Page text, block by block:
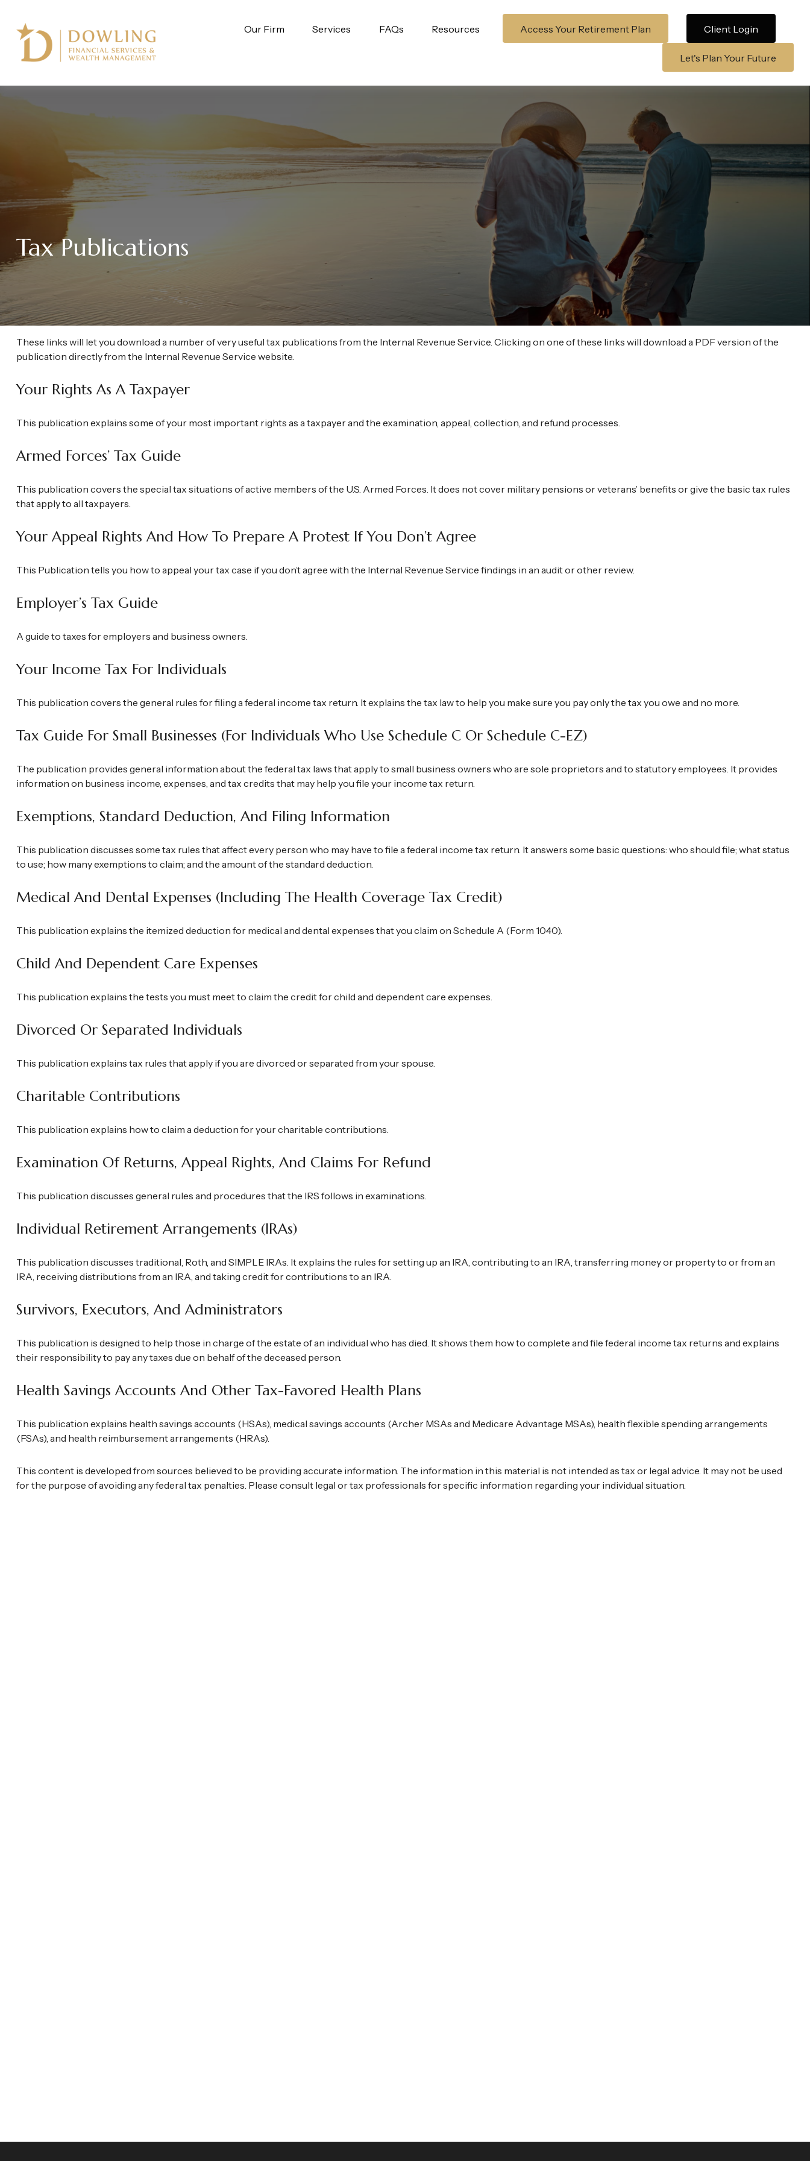
Our Firm Services FAQs Resources Access Your Retirement Plan Client Login
Let's Plan Your Future
Tax Publications
These links will let you download a number of very useful tax publications from the Internal Revenue Service. Clicking on one of these links will download a PDF version of the
publication directly from the Internal Revenue Service website.
Your Rights As A Taxpayer
This publication explains some of your most important rights as a taxpayer and the examination, appeal, collection, and refund processes.
Armed Forces’ Tax Guide
This publication covers the special tax situations of active members of the U.S. Armed Forces. It does not cover military pensions or veterans’ benefits or give the basic tax rules
that apply to all taxpayers.
Your Appeal Rights And How To Prepare A Protest If You Don’t Agree
This Publication tells you how to appeal your tax case if you don’t agree with the Internal Revenue Service findings in an audit or other review.
Employer’s Tax Guide
A guide to taxes for employers and business owners.
Your Income Tax For Individuals
This publication covers the general rules for filing a federal income tax return. It explains the tax law to help you make sure you pay only the tax you owe and no more.
Tax Guide For Small Businesses (for Individuals Who Use Schedule C Or Schedule C-EZ)
The publication provides general information about the federal tax laws that apply to small business owners who are sole proprietors and to statutory employees. It provides
information on business income, expenses, and tax credits that may help you file your income tax return.
Exemptions, Standard Deduction, And Filing Information
This publication discusses some tax rules that affect every person who may have to file a federal income tax return. It answers some basic questions: who should file; what status
to use; how many exemptions to claim; and the amount of the standard deduction.
Medical And Dental Expenses (including The Health Coverage Tax Credit)
This publication explains the itemized deduction for medical and dental expenses that you claim on Schedule A (Form 1040).
Child And Dependent Care Expenses
This publication explains the tests you must meet to claim the credit for child and dependent care expenses.
Divorced Or Separated Individuals
This publication explains tax rules that apply if you are divorced or separated from your spouse.
Charitable Contributions
This publication explains how to claim a deduction for your charitable contributions.
Examination Of Returns, Appeal Rights, And Claims For Refund
This publication discusses general rules and procedures that the IRS follows in examinations.
Individual Retirement Arrangements (IRAs)
This publication discusses traditional, Roth, and SIMPLE IRAs. It explains the rules for setting up an IRA, contributing to an IRA, transferring money or property to or from an
IRA, receiving distributions from an IRA, and taking credit for contributions to an IRA.
Survivors, Executors, And Administrators
This publication is designed to help those in charge of the estate of an individual who has died. It shows them how to complete and file federal income tax returns and explains
their responsibility to pay any taxes due on behalf of the deceased person.
Health Savings Accounts And Other Tax-Favored Health Plans
This publication explains health savings accounts (HSAs), medical savings accounts (Archer MSAs and Medicare Advantage MSAs), health flexible spending arrangements
(FSAs), and health reimbursement arrangements (HRAs).
This content is developed from sources believed to be providing accurate information. The information in this material is not intended as tax or legal advice. It may not be used
for the purpose of avoiding any federal tax penalties. Please consult legal or tax professionals for specific information regarding your individual situation.